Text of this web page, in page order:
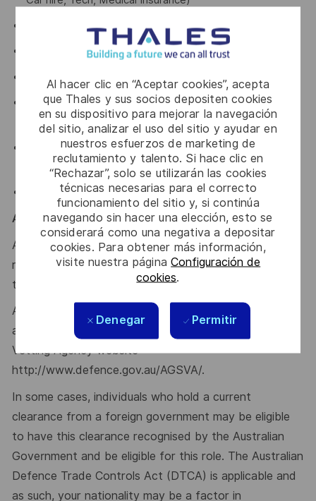
Al hacer clic en “Aceptar cookies”, acepta
que Thales y sus socios depositen cookies
en su dispositivo para mejorar la navegación
del sitio, analizar el uso del sitio y ayudar en
nuestros esfuerzos de marketing de
reclutamiento y talento. Si hace clic en
“Rechazar”, solo se utilizarán las cookies
técnicas necesarias para el correcto
funcionamiento del sitio y, si continúa
navegando sin hacer una elección, esto se
considerará como una negativa a depositar
cookies. Para obtener más información,
visite nuestra páginaConfiguración de
cookies.
Denegar Permitir
Modernised Paid Parental Leave
Veterans Leave
Novated Lease options
Family support through our partnership with Parents at
Work
Personal & professional training development
opportunities
Sonder – Wellbeing & Support Partner
Australian Defence Roles & Security
A NV1 Defence security clearance is required for this
role; applicants must be Australian citizens and eligible
to obtain and maintain an appropriate clearance.
Additional information with regards to clearances is
available from the Australian Government Security
Vetting Agency website
http://www.defence.gov.au/AGSVA/.
In some cases, individuals who hold a current
clearance from a foreign government may be eligible
to have this clearance recognised by the Australian
Government and be eligible for this role. The Australian
Defence Trade Controls Act (DTCA) is applicable and
as such, your nationality may be a factor in